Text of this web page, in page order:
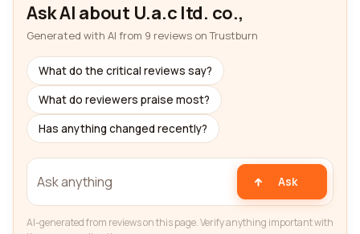
Ask AI about U.a.c ltd. co.,
Generated with AI from 9 reviews on Trustburn
What do the critical reviews say?
What do reviewers praise most?
Has anything changed recently?
Ask
AI-generated from reviews on this page. Verify anything important with